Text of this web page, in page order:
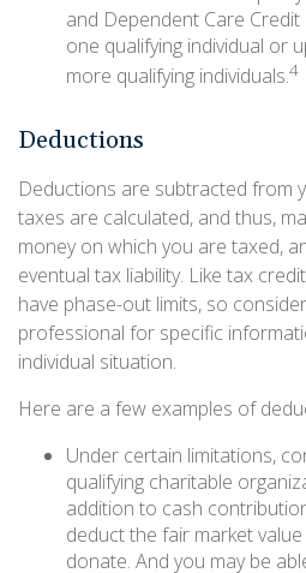
and Dependent Care
one qualifying individual or
more qualifying individuals.4
Deductions
Deductions are subtracted from
taxes are calculated, and thus,
money on which you are taxed,
eventual tax liability. Like tax
have phase-out limits, so
professional for specific
individual situation.
Here are a few examples of
Under certain limitations,
qualifying charitable
addition to cash
deduct the fair market
donate. And you may be